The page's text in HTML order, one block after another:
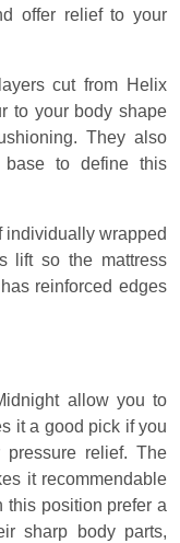
offer relief to your
cut from Helix
to your body shape
They also
to define this
individually wrapped
lift so the mattress
reinforced edges
allow you to
it a good pick if you
relief. The
it recommendable
this position prefer a
sharp body parts,